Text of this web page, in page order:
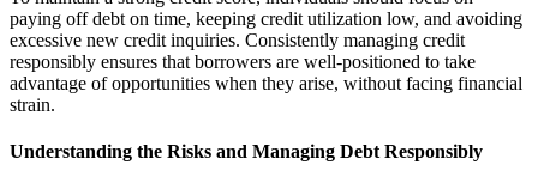
paying off debt on time, keeping credit utilization low, and avoiding
excessive new credit inquiries. Consistently managing credit
responsibly ensures that borrowers are well-positioned to take
advantage of opportunities when they arise, without facing financial
strain.
Understanding the Risks and Managing Debt Responsibly